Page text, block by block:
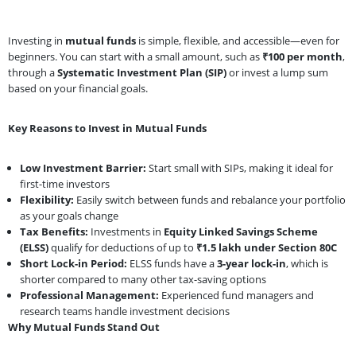
Investing in mutual funds is simple, flexible, and accessible—even for
beginners. You can start with a small amount, such as ₹100 per month,
through aSystematic Investment Plan (SIP)or invest a lump sum
based on your financial goals.
Key Reasons to Invest in Mutual Funds
Low Investment Barrier: Start small with SIPs, making it ideal for
first-time investors
Flexibility: Easily switch between funds and rebalance your portfolio
as your goals change
Tax Benefits: Investments in Equity Linked Savings Scheme
(ELSS)qualify for deductions of up to ₹1.5 lakh under Section 80C
Short Lock-in Period: ELSS funds have a3-year lock-in, which is
shorter compared to many other tax-saving options
Professional Management: Experienced fund managers and
research teams handle investment decisions
Why Mutual Funds Stand Out